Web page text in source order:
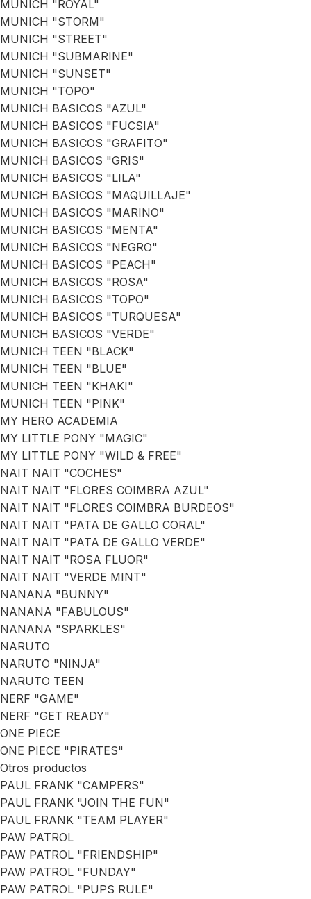
MUNICH "ROYAL"
MUNICH "STORM"
MUNICH "STREET"
MUNICH "SUBMARINE"
MUNICH "SUNSET"
MUNICH "TOPO"
MUNICH BASICOS "AZUL"
MUNICH BASICOS "FUCSIA"
MUNICH BASICOS "GRAFITO"
MUNICH BASICOS "GRIS"
MUNICH BASICOS "LILA"
MUNICH BASICOS "MAQUILLAJE"
MUNICH BASICOS "MARINO"
MUNICH BASICOS "MENTA"
MUNICH BASICOS "NEGRO"
MUNICH BASICOS "PEACH"
MUNICH BASICOS "ROSA"
MUNICH BASICOS "TOPO"
MUNICH BASICOS "TURQUESA"
MUNICH BASICOS "VERDE"
MUNICH TEEN "BLACK"
MUNICH TEEN "BLUE"
MUNICH TEEN "KHAKI"
MUNICH TEEN "PINK"
MY HERO ACADEMIA
MY LITTLE PONY "MAGIC"
MY LITTLE PONY "WILD & FREE"
NAIT NAIT "COCHES"
NAIT NAIT "FLORES COIMBRA AZUL"
NAIT NAIT "FLORES COIMBRA BURDEOS"
NAIT NAIT "PATA DE GALLO CORAL"
NAIT NAIT "PATA DE GALLO VERDE"
NAIT NAIT "ROSA FLUOR"
NAIT NAIT "VERDE MINT"
NANANA "BUNNY"
NANANA "FABULOUS"
NANANA "SPARKLES"
NARUTO
NARUTO "NINJA"
NARUTO TEEN
NERF "GAME"
NERF "GET READY"
ONE PIECE
ONE PIECE "PIRATES"
Otros productos
PAUL FRANK "CAMPERS"
PAUL FRANK "JOIN THE FUN"
PAUL FRANK "TEAM PLAYER"
PAW PATROL
PAW PATROL "FRIENDSHIP"
PAW PATROL "FUNDAY"
PAW PATROL "PUPS RULE"